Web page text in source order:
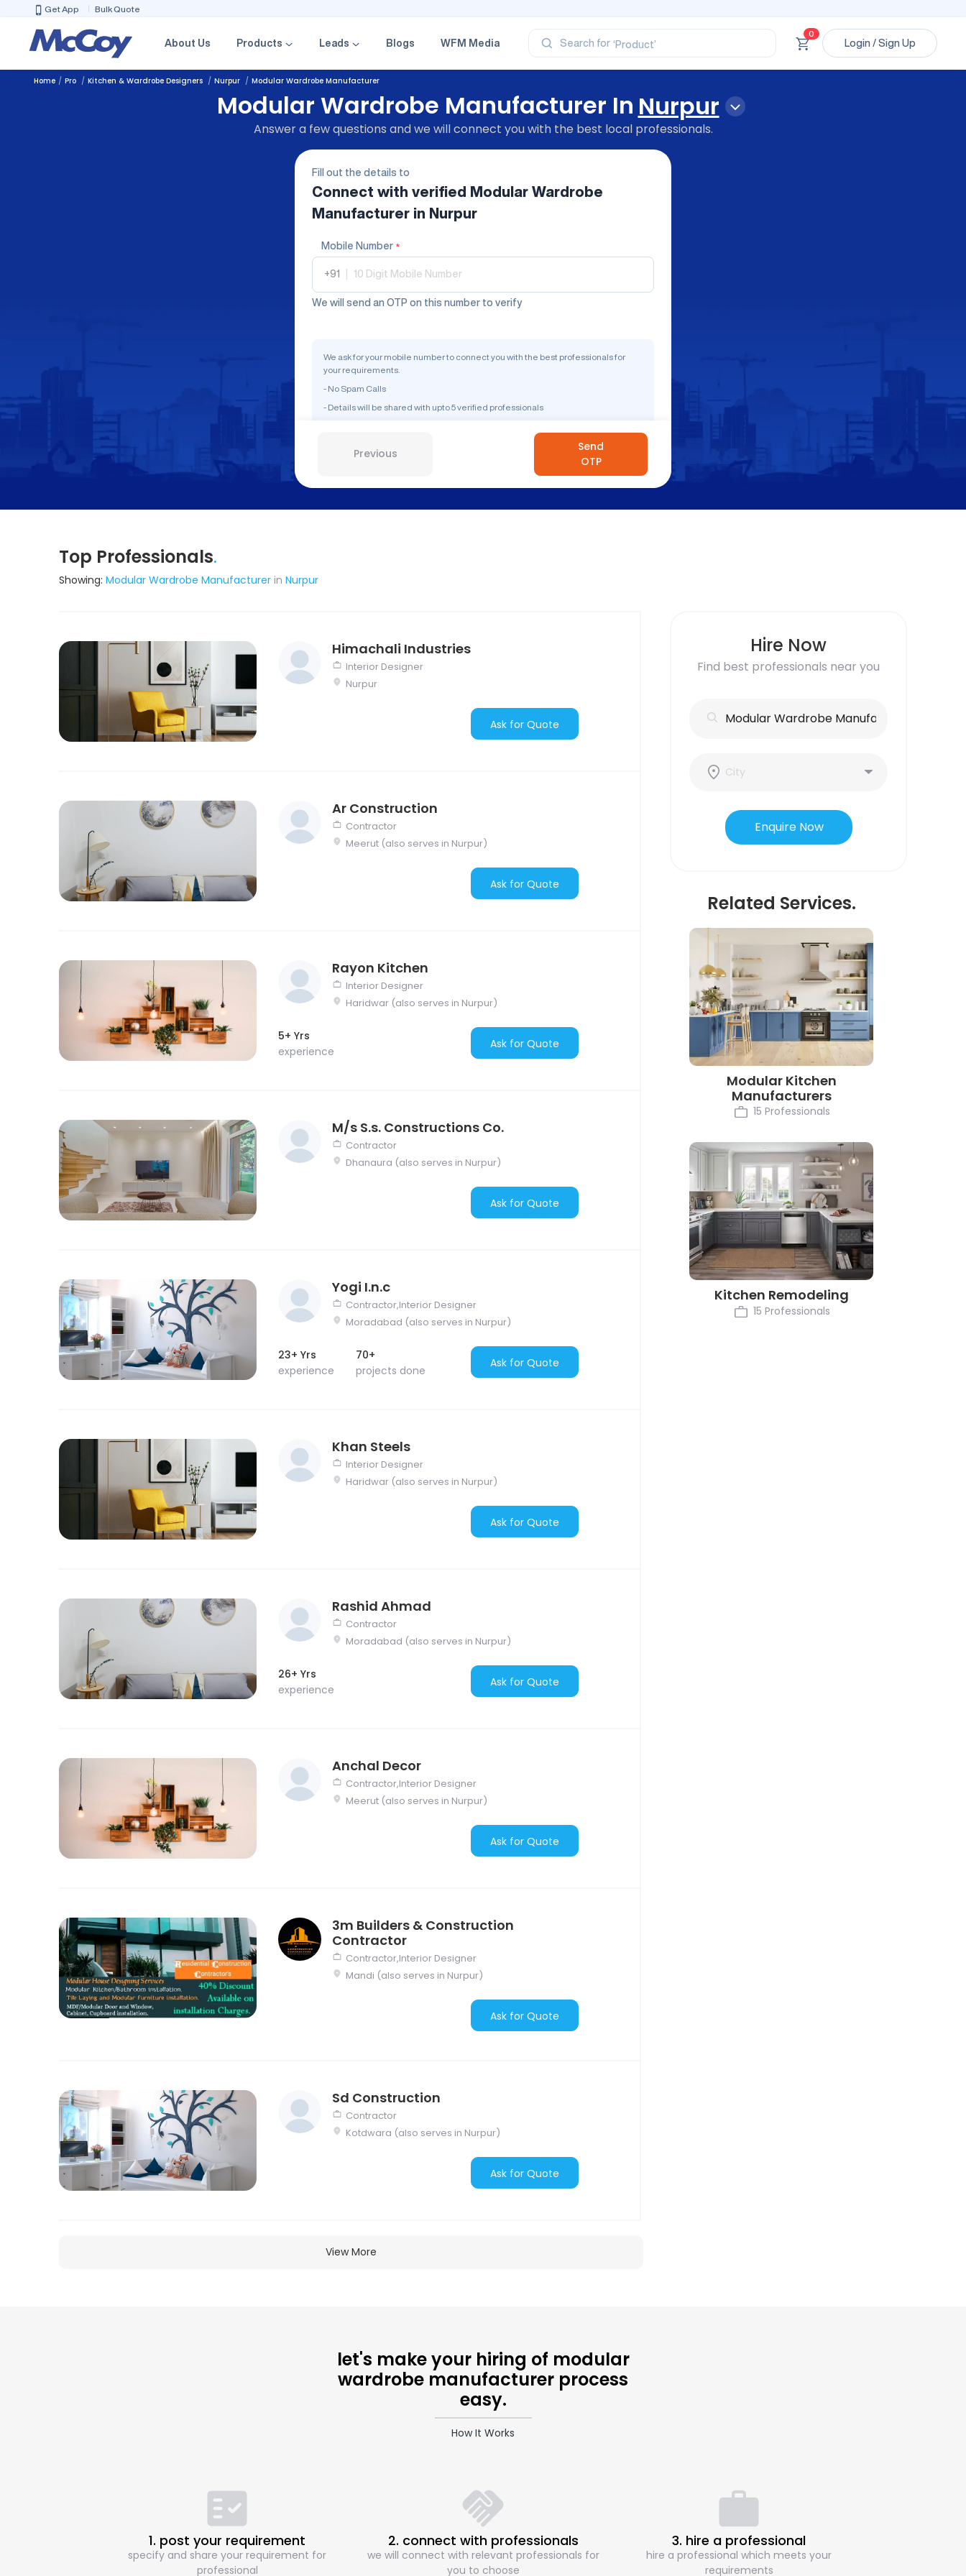
Get App Bulk Quote
About Us Products Leads Blogs WFM Media Search for
‘Brand’
0
Login / Sign Up
Home Pro Kitchen & Wardrobe Designers Nurpur Modular Wardrobe Manufacturer
Modular Wardrobe Manufacturer In Nurpur
Answer a few questions and we will connect you with the best local professionals.
Fill out the details to
Connect with verified Modular Wardrobe
Manufacturer in Nurpur
Mobile Number *
+91
We will send an OTP on this number to verify
We ask for your mobile number to connect you with the best professionals for
your requirements.
- No Spam Calls
- Details will be shared with upto 5 verified professionals
Previous
Send
OTP
Top Professionals.
Showing: Modular Wardrobe Manufacturer in Nurpur
Himachali Industries
Interior Designer
Nurpur
Ask for Quote
Ar Construction
Contractor
Meerut (also serves in Nurpur)
Ask for Quote
Rayon Kitchen
Interior Designer
Haridwar (also serves in Nurpur)
5+ Yrs
experience
Ask for Quote
M/s S.s. Constructions Co.
Contractor
Dhanaura (also serves in Nurpur)
Ask for Quote
Yogi I.n.c
Contractor,Interior Designer
Moradabad (also serves in Nurpur)
23+ Yrs
experience
70+
projects done
Ask for Quote
Khan Steels
Interior Designer
Haridwar (also serves in Nurpur)
Ask for Quote
Rashid Ahmad
Contractor
Moradabad (also serves in Nurpur)
26+ Yrs
experience
Ask for Quote
Anchal Decor
Contractor,Interior Designer
Meerut (also serves in Nurpur)
Ask for Quote
3m Builders & Construction
Contractor
Contractor,Interior Designer
Mandi (also serves in Nurpur)
Ask for Quote
Sd Construction
Contractor
Kotdwara (also serves in Nurpur)
Ask for Quote
View More
Hire Now
Find best professionals near you
Enquire Now
Related Services.
Modular Kitchen
Manufacturers
15 Professionals
Kitchen Remodeling
15 Professionals
let's make your hiring of modular
wardrobe manufacturer process
easy.
How It Works
1. post your requirement
specify and share your requirement for
professional
2. connect with professionals
we will connect with relevant professionals for
you to choose
3. hire a professional
hire a professional which meets your
requirements